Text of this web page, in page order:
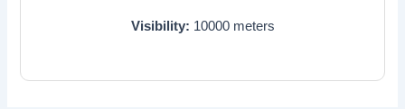
Visibility: 10000meters